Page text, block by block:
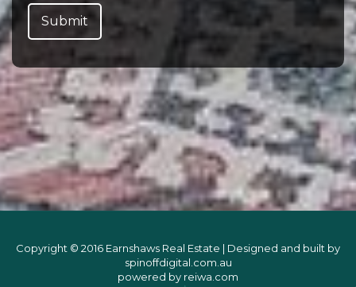
Copyright © 2016 Earnshaws Real Estate | Designed and built by
spinoffdigital.com.au
powered by reiwa.com